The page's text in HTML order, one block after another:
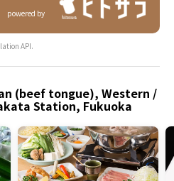
powered by
API.
(beef tongue), Western /
Station, Fukuoka